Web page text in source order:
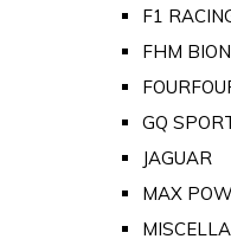
F1
FHM
GQ
JAGUAR
MAX